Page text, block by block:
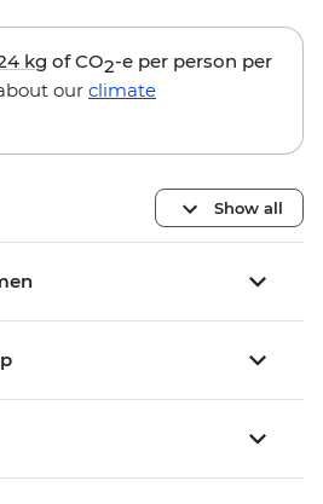
kg of CO2-e per person per
our climate
Show all